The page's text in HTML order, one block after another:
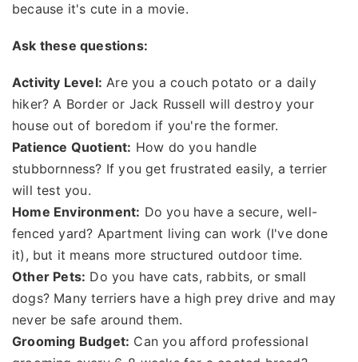
because it's cute in a movie.
Ask these questions:
Activity Level: Are you a couch potato or a daily
hiker? A Border or Jack Russell will destroy your
house out of boredom if you're the former.
Patience Quotient: How do you handle
stubbornness? If you get frustrated easily, a terrier
will test you.
Home Environment: Do you have a secure, well-
fenced yard? Apartment living can work (I've done
it), but it means more structured outdoor time.
Other Pets: Do you have cats, rabbits, or small
dogs? Many terriers have a high prey drive and may
never be safe around them.
Grooming Budget: Can you afford professional